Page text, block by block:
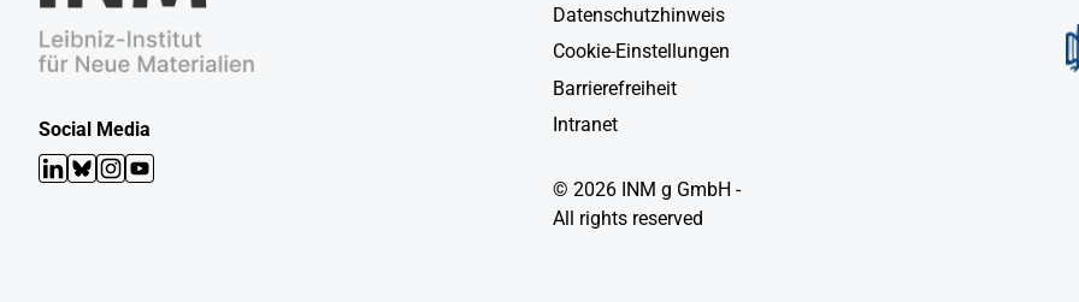
Social Media
LinkedIn
Bluesky
Instagram
YouTube
Datenschutzhinweis
Cookie-Einstellungen
Barrierefreiheit
Intranet
© 2026 INM g GmbH -
All rights reserved